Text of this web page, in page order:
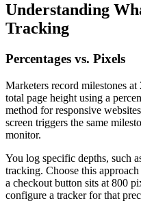
Understanding
Tracking
Percentages vs. Pixels
Marketers record milestones
total page height using a
method for responsive
screen triggers the same
monitor.
You log specific depths, such
tracking. Choose this
a checkout button sits at 800
configure a tracker for that